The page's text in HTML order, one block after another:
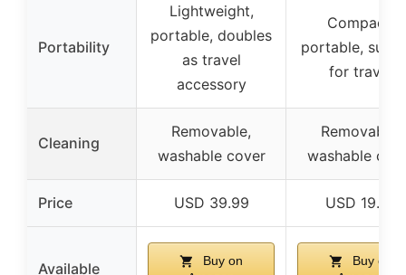
Portability
Lightweight,
portable, doubles
as travel
accessory
Compact,
portable,
for travel
Cleaning
Removable,
washable cover
Removable,
washable
Price USD 39.99 USD 19.77
Available
Buy on
Buy on